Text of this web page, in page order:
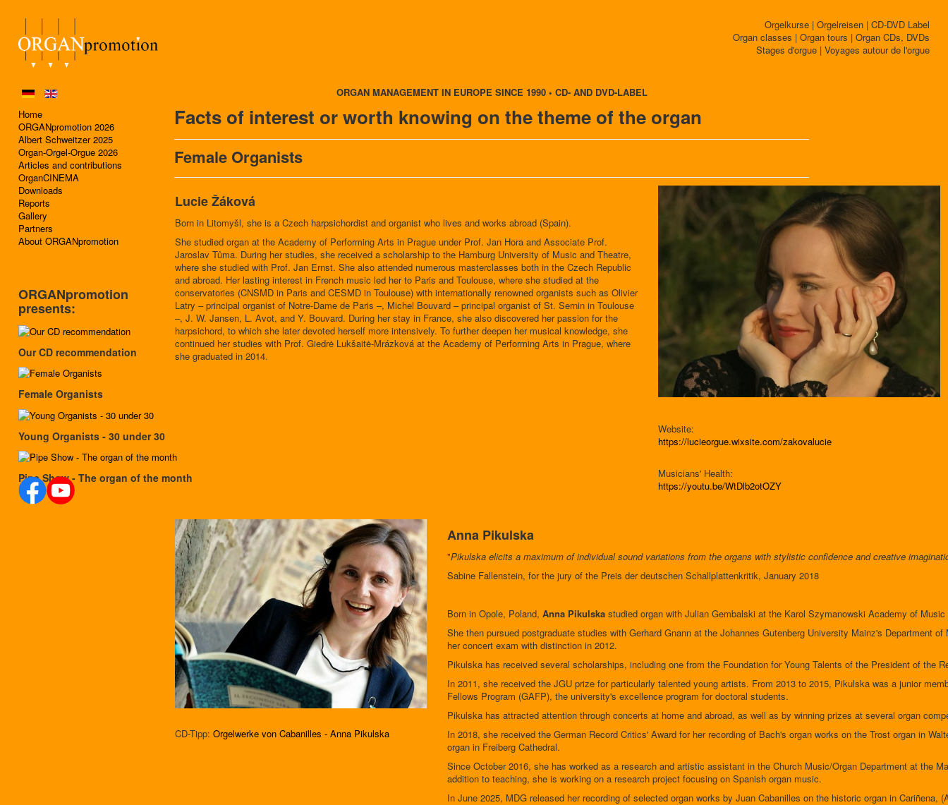
Orgelkurse | Orgelreisen | CD-DVD Label
Organ classes | Organ tours | Organ CDs, DVDs
Stages d'orgue | Voyages autour de l'orgue
Home
ORGANpromotion 2026
Albert Schweitzer 2025
Organ-Orgel-Orgue 2026
Articles and contributions
OrganCINEMA
Downloads
Reports
Gallery
Partners
About ORGANpromotion
ORGAN MANAGEMENT IN EUROPE SINCE 1990 • CD- AND DVD-LABEL
Facts of interest or worth knowing on the theme of the organ
Female Organists
Lucie Žáková
Born in Litomyšl, she is a Czech harpsichordist and organist who lives and works abroad (Spain).
She studied organ at the Academy of Performing Arts in Prague under Prof. Jan Hora and Associate Prof.
Jaroslav Tůma. During her studies, she received a scholarship to the Hamburg University of Music and Theatre,
where she studied with Prof. Jan Ernst. She also attended numerous masterclasses both in the Czech Republic
and abroad. Her lasting interest in French music led her to Paris and Toulouse, where she studied at the
conservatories (CNSMD in Paris and CESMD in Toulouse) with internationally renowned organists such as Olivier
Latry – principal organist of Notre-Dame de Paris –, Michel Bouvard – principal organist of St. Sernin in Toulouse
–, J. W. Jansen, L. Avot, and Y. Bouvard. During her stay in France, she also discovered her passion for the
harpsichord, to which she later devoted herself more intensively. To further deepen her musical knowledge, she
continued her studies with Prof. Giedrė Lukšaitė-Mrázková at the Academy of Performing Arts in Prague, where
she graduated in 2014.
Website:
https://lucieorgue.wixsite.com/zakovalucie
Musicians' Health:
https://youtu.be/WtDlb2otOZY
CD-Tipp: Orgelwerke von Cabanilles - Anna Pikulska
Anna Pikulska
"Pikulska elicits a maximum of individual sound variations from the organs with stylistic confidence and creative
Sabine Fallenstein, for the jury of the Preis der deutschen Schallplattenkritik, January 2018
Born in Opole, Poland, Anna Pikulska studied organ with Julian Gembalski at the Karol Szymanowski Academy of
She then pursued postgraduate studies with Gerhard Gnann at the Johannes Gutenberg University Mainz's Department
her concert exam with distinction in 2012.
Pikulska has received several scholarships, including one from the Foundation for Young Talents of the President of the
In 2011, she received the JGU prize for particularly talented young artists. From 2013 to 2015, Pikulska was a junior
Fellows Program (GAFP), the university's excellence program for doctoral students.
Pikulska has attracted attention through concerts at home and abroad, as well as by winning prizes at several organ
In 2018, she received the German Record Critics' Award for her recording of Bach's organ works on the Trost organ in
organ in Freiberg Cathedral.
Since October 2016, she has worked as a research and artistic assistant in the Church Music/Organ Department at the
addition to teaching, she is working on a research project focusing on Spanish organ music.
In June 2025, MDG released her recording of selected organ works by Juan Cabanilles on the historic organ in Cariñena,
ORGANpromotion
presents:
Our CD recommendation
Female Organists
Young Organists - 30 under 30
Pipe Show - The organ of the month